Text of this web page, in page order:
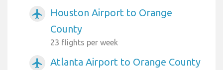
airplanemode_active
Houston Airport to Orange
County
23 flights per week
airplanemode_active Atlanta Airport to Orange County